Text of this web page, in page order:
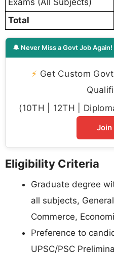
Total
🔔 Never Miss a Govt Job Again!
⚡ Get Custom
(10TH | 12TH |
Join
Eligibility Criteria
Graduate degree
all subjects,
Commerce,
Preference to
UPSC/PSC